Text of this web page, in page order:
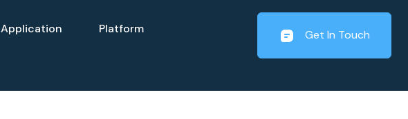
Application Platform Get In Touch